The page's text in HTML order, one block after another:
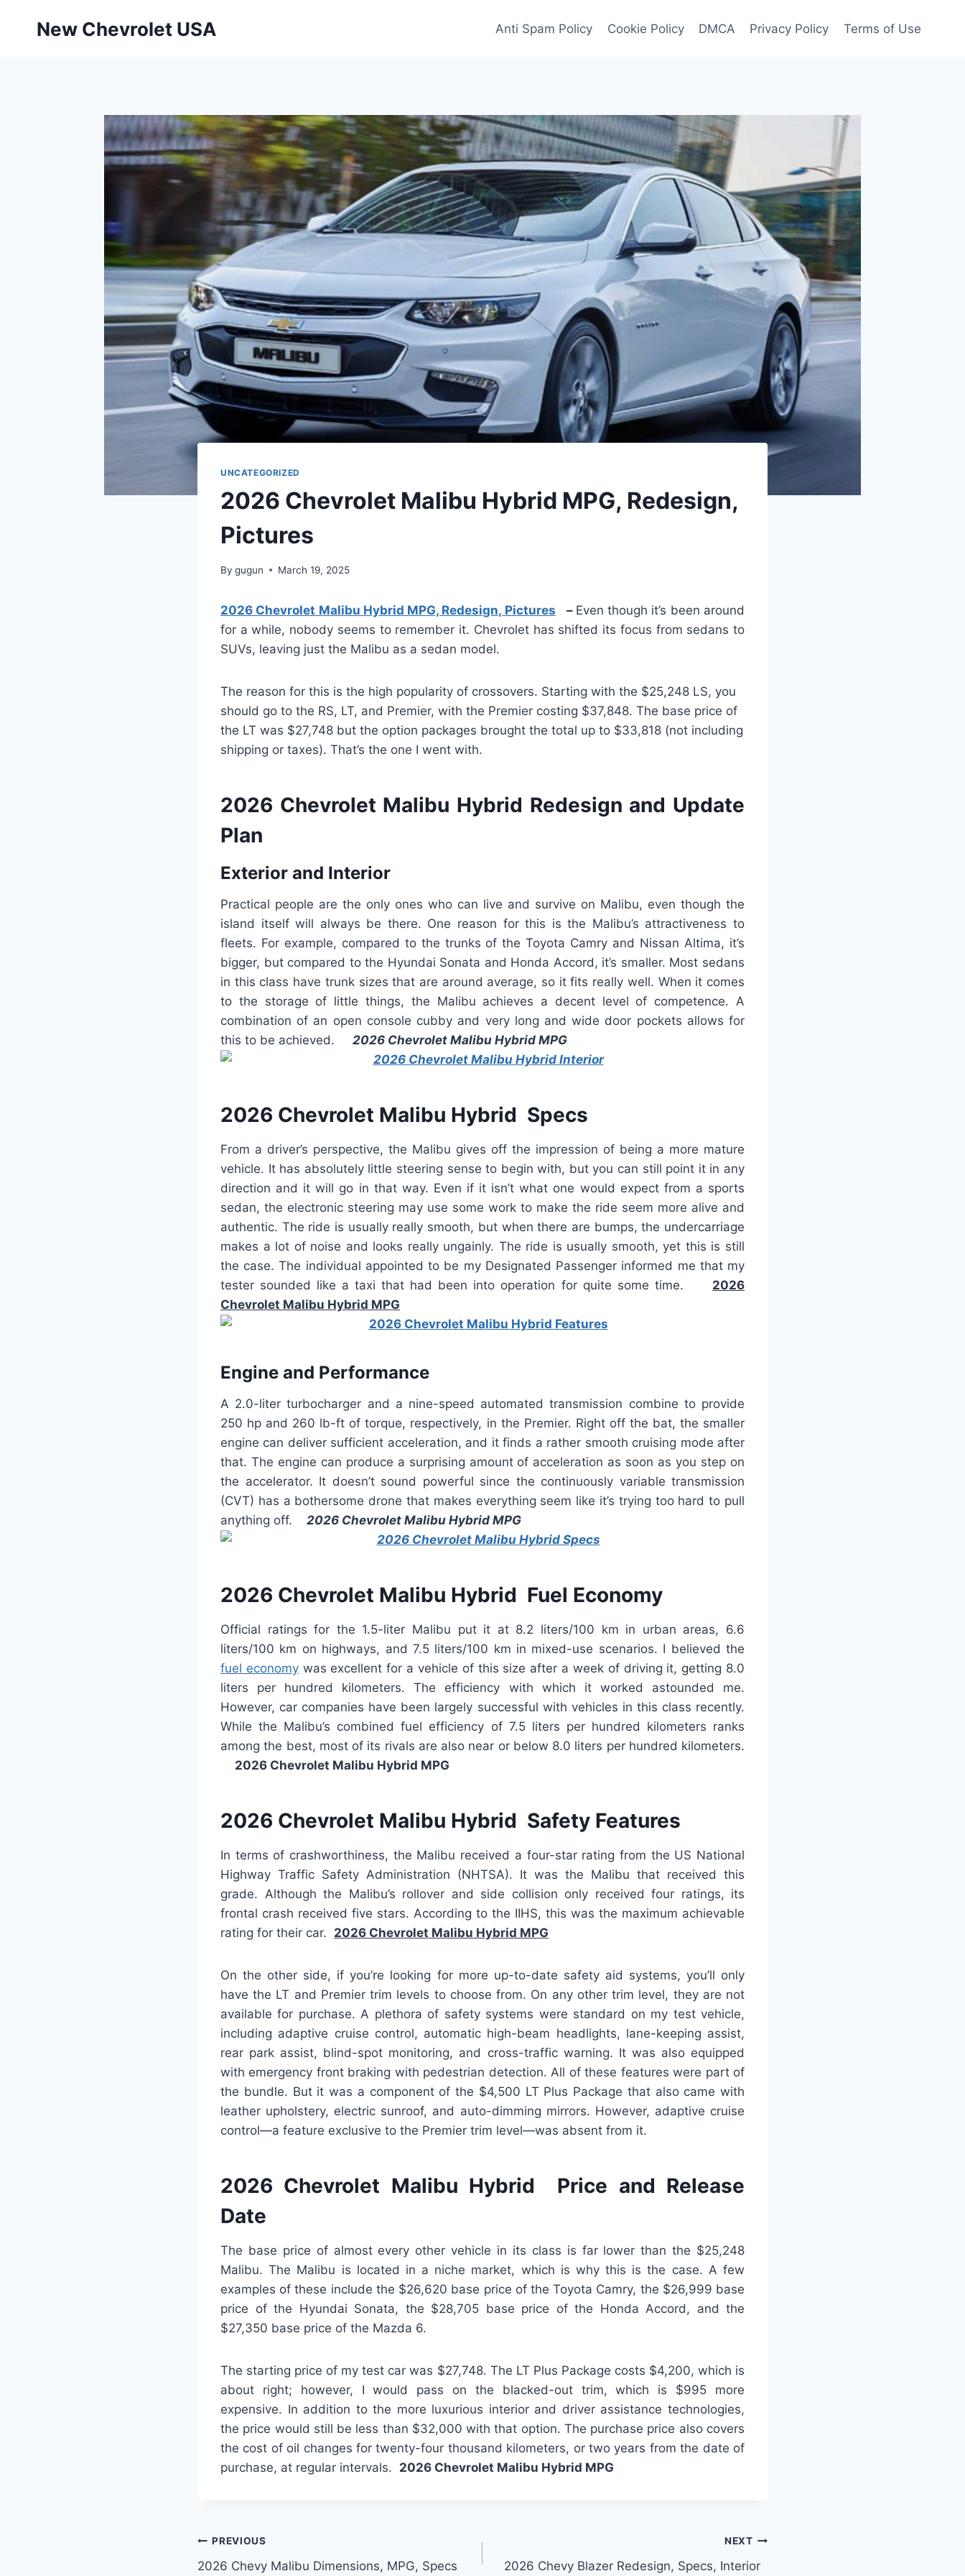
New Chevrolet USA Anti Spam Policy Cookie Policy DMCA Privacy Policy Terms of Use
UNCATEGORIZED
2026 Chevrolet Malibu Hybrid MPG, Redesign,
Pictures
By gugun March 19, 2025
2026 Chevrolet Malibu Hybrid MPG, Redesign, Pictures – Even though it’s been around
for a while, nobody seems to remember it. Chevrolet has shifted its focus from sedans to
SUVs, leaving just the Malibu as a sedan model.
The reason for this is the high popularity of crossovers. Starting with the $25,248 LS, you
should go to the RS, LT, and Premier, with the Premier costing $37,848. The base price of
the LT was $27,748 but the option packages brought the total up to $33,818 (not including
shipping or taxes). That’s the one I went with.
2026 Chevrolet Malibu Hybrid Redesign and Update
Plan
Exterior and Interior
Practical people are the only ones who can live and survive on Malibu, even though the
island itself will always be there. One reason for this is the Malibu’s attractiveness to
fleets. For example, compared to the trunks of the Toyota Camry and Nissan Altima, it’s
bigger, but compared to the Hyundai Sonata and Honda Accord, it’s smaller. Most sedans
in this class have trunk sizes that are around average, so it fits really well. When it comes
to the storage of little things, the Malibu achieves a decent level of competence. A
combination of an open console cubby and very long and wide door pockets allows for
this to be achieved. 2026 Chevrolet Malibu Hybrid MPG
2026 Chevrolet Malibu Hybrid Specs
From a driver’s perspective, the Malibu gives off the impression of being a more mature
vehicle. It has absolutely little steering sense to begin with, but you can still point it in any
direction and it will go in that way. Even if it isn’t what one would expect from a sports
sedan, the electronic steering may use some work to make the ride seem more alive and
authentic. The ride is usually really smooth, but when there are bumps, the undercarriage
makes a lot of noise and looks really ungainly. The ride is usually smooth, yet this is still
the case. The individual appointed to be my Designated Passenger informed me that my
tester sounded like a taxi that had been into operation for quite some time. 2026
Chevrolet Malibu Hybrid MPG
Engine and Performance
A 2.0-liter turbocharger and a nine-speed automated transmission combine to provide
250 hp and 260 lb-ft of torque, respectively, in the Premier. Right off the bat, the smaller
engine can deliver sufficient acceleration, and it finds a rather smooth cruising mode after
that. The engine can produce a surprising amount of acceleration as soon as you step on
the accelerator. It doesn’t sound powerful since the continuously variable transmission
(CVT) has a bothersome drone that makes everything seem like it’s trying too hard to pull
anything off. 2026 Chevrolet Malibu Hybrid MPG
2026 Chevrolet Malibu Hybrid Fuel Economy
Official ratings for the 1.5-liter Malibu put it at 8.2 liters/100 km in urban areas, 6.6
liters/100 km on highways, and 7.5 liters/100 km in mixed-use scenarios. I believed the
fuel economywas excellent for a vehicle of this size after a week of driving it, getting 8.0
liters per hundred kilometers. The efficiency with which it worked astounded me.
However, car companies have been largely successful with vehicles in this class recently.
While the Malibu’s combined fuel efficiency of 7.5 liters per hundred kilometers ranks
among the best, most of its rivals are also near or below 8.0 liters per hundred kilometers.
2026 Chevrolet Malibu Hybrid MPG
2026 Chevrolet Malibu Hybrid Safety Features
In terms of crashworthiness, the Malibu received a four-star rating from the US National
Highway Traffic Safety Administration (NHTSA). It was the Malibu that received this
grade. Although the Malibu’s rollover and side collision only received four ratings, its
frontal crash received five stars. According to the IIHS, this was the maximum achievable
rating for their car. 2026 Chevrolet Malibu Hybrid MPG
On the other side, if you’re looking for more up-to-date safety aid systems, you’ll only
have the LT and Premier trim levels to choose from. On any other trim level, they are not
available for purchase. A plethora of safety systems were standard on my test vehicle,
including adaptive cruise control, automatic high-beam headlights, lane-keeping assist,
rear park assist, blind-spot monitoring, and cross-traffic warning. It was also equipped
with emergency front braking with pedestrian detection. All of these features were part of
the bundle. But it was a component of the $4,500 LT Plus Package that also came with
leather upholstery, electric sunroof, and auto-dimming mirrors. However, adaptive cruise
control—a feature exclusive to the Premier trim level—was absent from it.
2026 Chevrolet Malibu Hybrid Price and Release
Date
The base price of almost every other vehicle in its class is far lower than the $25,248
Malibu. The Malibu is located in a niche market, which is why this is the case. A few
examples of these include the $26,620 base price of the Toyota Camry, the $26,999 base
price of the Hyundai Sonata, the $28,705 base price of the Honda Accord, and the
$27,350 base price of the Mazda 6.
The starting price of my test car was $27,748. The LT Plus Package costs $4,200, which is
about right; however, I would pass on the blacked-out trim, which is $995 more
expensive. In addition to the more luxurious interior and driver assistance technologies,
the price would still be less than $32,000 with that option. The purchase price also covers
the cost of oil changes for twenty-four thousand kilometers, or two years from the date of
purchase, at regular intervals. 2026 Chevrolet Malibu Hybrid MPG
Post
PREVIOUS
2026 Chevy Malibu Dimensions, MPG, Specs
NEXT
2026 Chevy Blazer Redesign, Specs, Interior